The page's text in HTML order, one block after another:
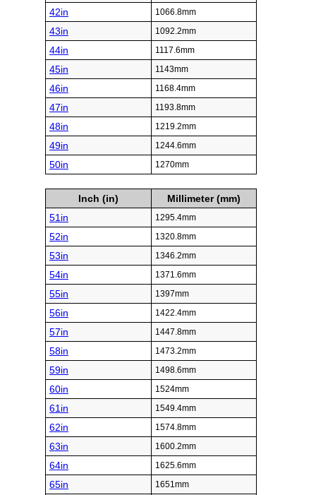
42in 1066.8mm
43in 1092.2mm
44in 1117.6mm
45in 1143mm
46in 1168.4mm
47in 1193.8mm
48in 1219.2mm
49in 1244.6mm
50in 1270mm
Inch (in)
Millimeter (mm)
51in
1295.4mm
52in 1320.8mm
53in 1346.2mm
54in 1371.6mm
55in 1397mm
56in 1422.4mm
57in 1447.8mm
58in 1473.2mm
59in 1498.6mm
60in 1524mm
61in 1549.4mm
62in 1574.8mm
63in 1600.2mm
64in 1625.6mm
65in 1651mm